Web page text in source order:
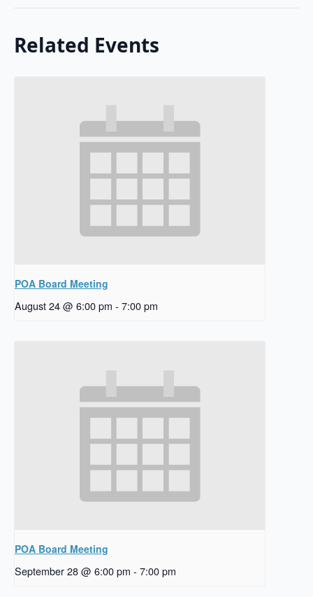
Related Events
POA Board Meeting
August 24 @ 6:00 pm - 7:00 pm
POA Board Meeting
September 28 @ 6:00 pm - 7:00 pm